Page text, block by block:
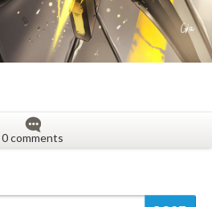
0 comments
New